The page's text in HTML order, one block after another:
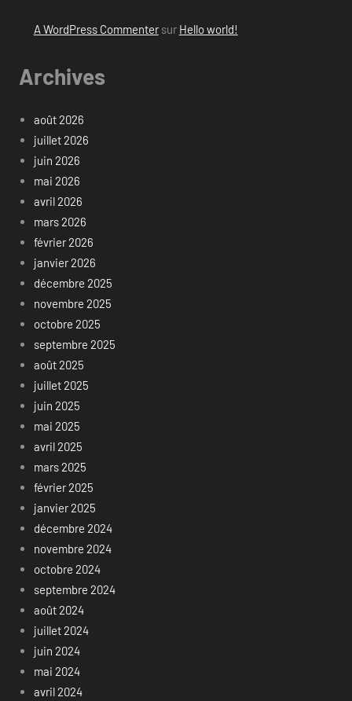
A WordPress Commentersur Hello world!
Archives
août 2026
juillet 2026
juin 2026
mai 2026
avril 2026
mars 2026
février 2026
janvier 2026
décembre 2025
novembre 2025
octobre 2025
septembre 2025
août 2025
juillet 2025
juin 2025
mai 2025
avril 2025
mars 2025
février 2025
janvier 2025
décembre 2024
novembre 2024
octobre 2024
septembre 2024
août 2024
juillet 2024
juin 2024
mai 2024
avril 2024